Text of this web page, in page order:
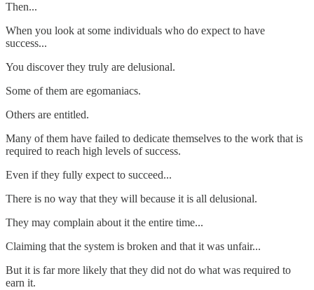
Then...
When you look at some individuals who do expect to have
success...
You discover they truly are delusional.
Some of them are egomaniacs.
Others are entitled.
Many of them have failed to dedicate themselves to the work that is
required to reach high levels of success.
Even if they fully expect to succeed...
There is no way that they will because it is all delusional.
They may complain about it the entire time...
Claiming that the system is broken and that it was unfair...
But it is far more likely that they did not do what was required to
earn it.